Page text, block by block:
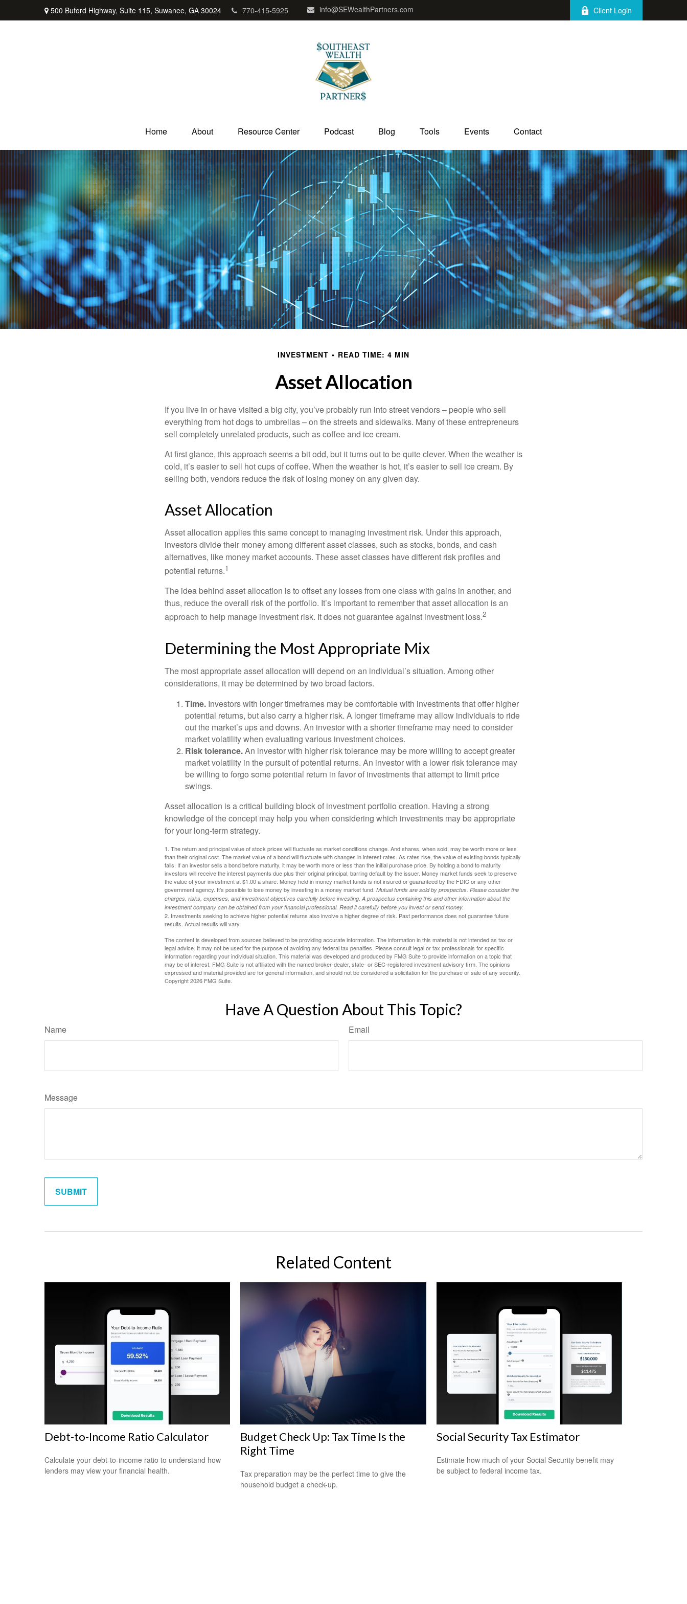
500 Buford Highway, Suite 115, Suwanee, GA 30024 770-415-5925 info@SEWealthPartners.com Client Login
Home About Resource Center Podcast Blog Tools Events Contact
INVESTMENT READ TIME: 4 MIN
Asset Allocation
If you live in or have visited a big city, you’ve probably run into street vendors – people who sell
everything from hot dogs to umbrellas – on the streets and sidewalks. Many of these entrepreneurs
sell completely unrelated products, such as coffee and ice cream.
At first glance, this approach seems a bit odd, but it turns out to be quite clever. When the weather is
cold, it’s easier to sell hot cups of coffee. When the weather is hot, it’s easier to sell ice cream. By
selling both, vendors reduce the risk of losing money on any given day.
Asset Allocation
Asset allocation applies this same concept to managing investment risk. Under this approach,
investors divide their money among different asset classes, such as stocks, bonds, and cash
alternatives, like money market accounts. These asset classes have different risk profiles and
potential returns.1
The idea behind asset allocation is to offset any losses from one class with gains in another, and
thus, reduce the overall risk of the portfolio. It’s important to remember that asset allocation is an
approach to help manage investment risk. It does not guarantee against investment loss.2
Determining the Most Appropriate Mix
The most appropriate asset allocation will depend on an individual’s situation. Among other
considerations, it may be determined by two broad factors.
Time. Investors with longer timeframes may be comfortable with investments that offer higher
potential returns, but also carry a higher risk. A longer timeframe may allow individuals to ride
out the market’s ups and downs. An investor with a shorter timeframe may need to consider
market volatility when evaluating various investment choices.
Risk tolerance.An investor with higher risk tolerance may be more willing to accept greater
market volatility in the pursuit of potential returns. An investor with a lower risk tolerance may
be willing to forgo some potential return in favor of investments that attempt to limit price
swings.
Asset allocation is a critical building block of investment portfolio creation. Having a strong
knowledge of the concept may help you when considering which investments may be appropriate
for your long-term strategy.
1. The return and principal value of stock prices will fluctuate as market conditions change. And shares, when sold, may be worth more or less
than their original cost. The market value of a bond will fluctuate with changes in interest rates. As rates rise, the value of existing bonds typically
falls. If an investor sells a bond before maturity, it may be worth more or less than the initial purchase price. By holding a bond to maturity
investors will receive the interest payments due plus their original principal, barring default by the issuer. Money market funds seek to preserve
the value of your investment at $1.00 a share. Money held in money market funds is not insured or guaranteed by the FDIC or any other
government agency. It’s possible to lose money by investing in a money market fund. Mutual funds are sold by prospectus. Please consider the
charges, risks, expenses, and investment objectives carefully before investing. A prospectus containing this and other information about the
investment company can be obtained from your financial professional. Read it carefully before you invest or send money.
2. Investments seeking to achieve higher potential returns also involve a higher degree of risk. Past performance does not guarantee future
results. Actual results will vary.
The content is developed from sources believed to be providing accurate information. The information in this material is not intended as tax or
legal advice. It may not be used for the purpose of avoiding any federal tax penalties. Please consult legal or tax professionals for specific
information regarding your individual situation. This material was developed and produced by FMG Suite to provide information on a topic that
may be of interest. FMG Suite is not affiliated with the named broker-dealer, state- or SEC-registered investment advisory firm. The opinions
expressed and material provided are for general information, and should not be considered a solicitation for the purchase or sale of any security.
Copyright2026 FMG Suite.
Have A Question About This Topic?
Name Email
Message
Related Content
Debt-to-Income Ratio Calculator
Calculate your debt-to-income ratio to understand how
lenders may view your financial health.
Budget Check Up: Tax Time Is the
Right Time
Tax preparation may be the perfect time to give the
household budget a check-up.
Social Security Tax Estimator
Estimate how much of your Social Security benefit may
be subject to federal income tax.